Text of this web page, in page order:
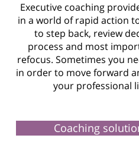
Executive coaching
in a world of rapid action
to step back, review
process and most
refocus. Sometimes you
in order to move forward
your professional
Coaching